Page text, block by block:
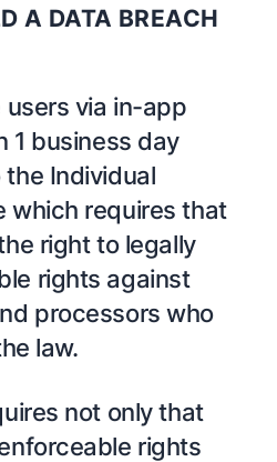
A DATA BREACH
via in-app
1 business day
Individual
which requires that
right to legally
rights against
processors who
law.
not only that
rights